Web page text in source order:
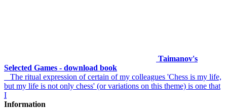
Taimanov's
Selected Games - download book
The ritual expression of certain of my colleagues 'Chess is my life,
but my life is not only chess' (or variations on this theme) is one that
I
Information